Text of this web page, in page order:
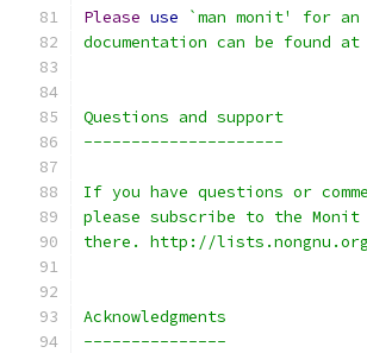
Please use
`man monit' for an
documentation can be found
Questions and support
---------------------
If you have questions or
please subscribe to the
there. http://
Acknowledgments
---------------